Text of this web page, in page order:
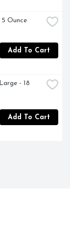
Ounce
Add To Cart
- 18
Add To Cart